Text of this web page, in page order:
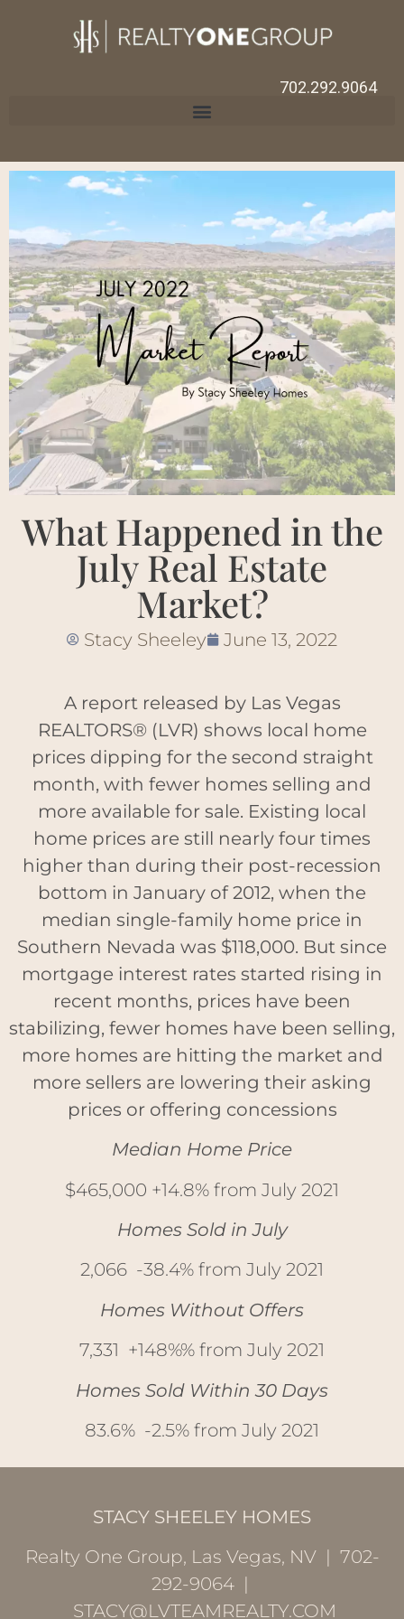
702.292.9064
What Happened in the
July Real Estate
Market?
Stacy Sheeley June 13, 2022
A report released by Las Vegas
REALTORS® (LVR) shows local home
prices dipping for the second straight
month, with fewer homes selling and
more available for sale. Existing local
home prices are still nearly four times
higher than during their post-recession
bottom in January of 2012, when the
median single-family home price in
Southern Nevada was $118,000. But since
mortgage interest rates started rising in
recent months, prices have been
stabilizing, fewer homes have been selling,
more homes are hitting the market and
more sellers are lowering their asking
prices or offering concessions
Median Home Price
$465,000 +14.8% from July 2021
Homes Sold in July
2,066 -38.4% from July 2021
Homes Without Offers
7,331 +148%% from July 2021
Homes Sold Within 30 Days
83.6% -2.5% from July 2021
STACY SHEELEY HOMES
Realty One Group, Las Vegas, NV | 702-
292-9064 |
STACY@LVTEAMREALTY.COM